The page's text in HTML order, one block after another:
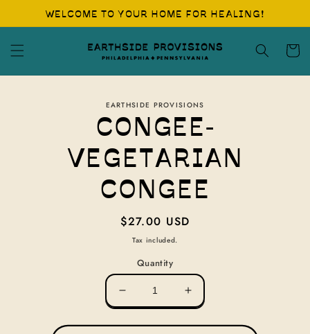
Skip to
content
WELCOME TO YOUR HOME FOR HEALING!
Cart
EARTHSIDE PROVISIONS
CONGEE-
VEGETARIAN
CONGEE
Regular
price
$27.00 USD
Tax included.
Quantity
Decrease
quantity
for
Increase
quantity
for